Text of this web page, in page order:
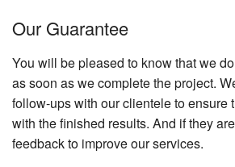
Our Guarantee
You will be pleased to know that we
as soon as we complete the project.
follow-ups with our clientele to ensure
with the finished results. And if they
feedback to improve our services.